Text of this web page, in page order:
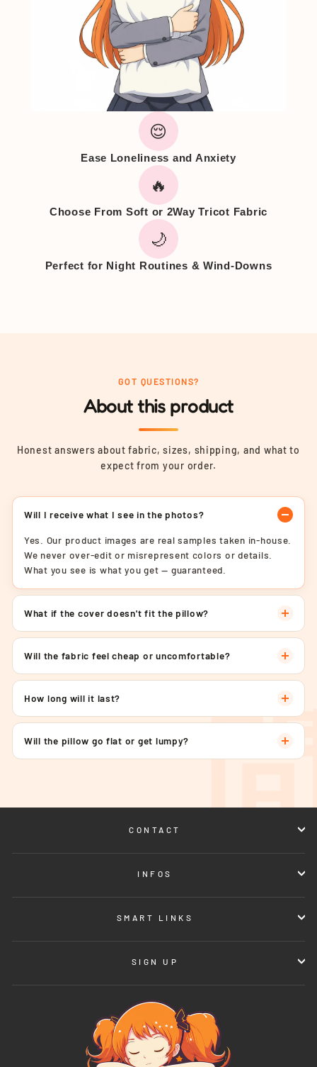
😌
Ease Loneliness and Anxiety
🔥
Choose From Soft or 2Way Tricot Fabric
🌙
Perfect for Night Routines & Wind-Downs
GOT QUESTIONS?
About this product
Honest answers about fabric, sizes, shipping, and what to
expect from your order.
Will I receive what I see in the photos?
Yes. Our product images are real samples taken in-house.
We never over-edit or misrepresent colors or details.
What you see is what you get — guaranteed.
What if the cover doesn't fit the pillow?
Will the fabric feel cheap or uncomfortable?
How long will it last?
Will the pillow go flat or get lumpy?
CONTACT
INFOS
SMART LINKS
SIGN UP